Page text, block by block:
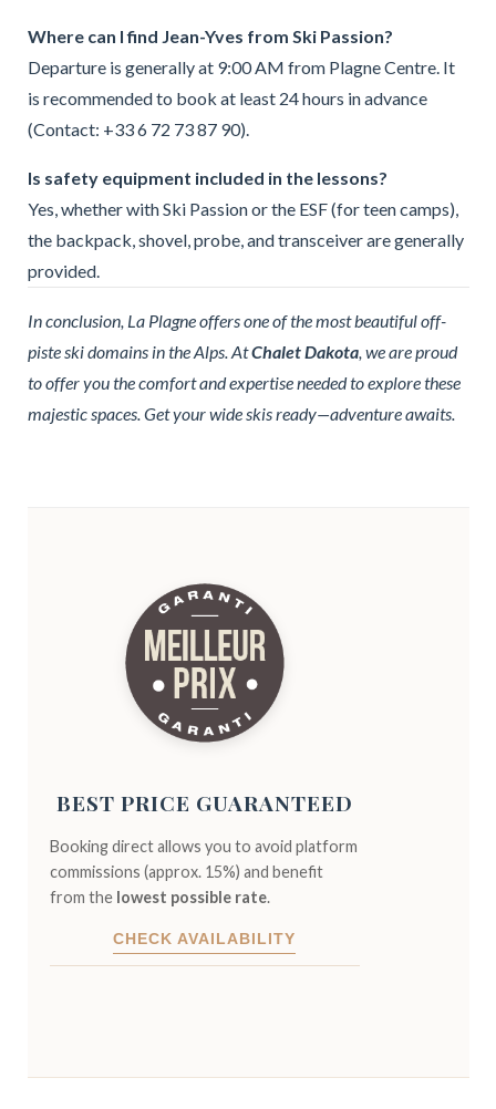
Where can I find Jean-Yves from Ski Passion?
Departure is generally at 9:00 AM from Plagne Centre. It
is recommended to book at least 24 hours in advance
(Contact: +33 6 72 73 87 90).
Is safety equipment included in the lessons?
Yes, whether with Ski Passion or the ESF (for teen camps),
the backpack, shovel, probe, and transceiver are generally
provided.
In conclusion, La Plagne offers one of the most beautiful off-
piste ski domains in the Alps. AtChalet Dakota, we are proud
to offer you the comfort and expertise needed to explore these
majestic spaces. Get your wide skis ready—adventure awaits.
BEST PRICE GUARANTEED
Booking direct allows you to avoid platform
commissions (approx. 15%) and benefit
from the lowest possible rate.
CHECK AVAILABILITY